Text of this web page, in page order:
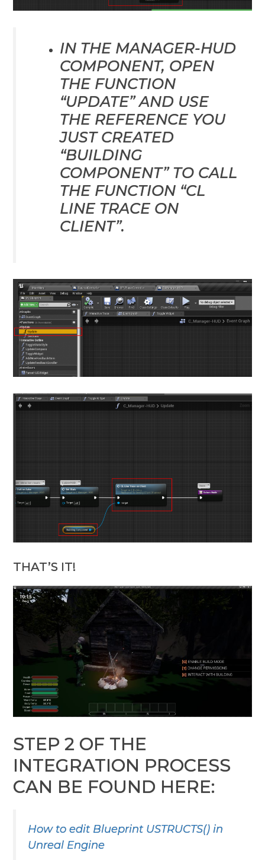
IN THE MANAGER-HUD
COMPONENT, OPEN
THE FUNCTION
“UPDATE” AND USE
THE REFERENCE YOU
JUST CREATED
“BUILDING
COMPONENT” TO CALL
THE FUNCTION “CL
LINE TRACE ON
CLIENT”.
THAT’S IT!
STEP 2 OF THE
INTEGRATION PROCESS
CAN BE FOUND HERE:
How to edit Blueprint USTRUCTS() in
Unreal Engine